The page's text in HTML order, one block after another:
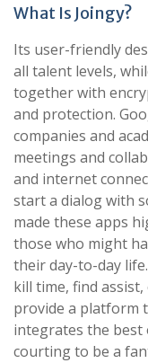
What Is Joingy?
Its user-friendly
all talent levels,
together with
and protection.
companies and
meetings and
and internet
start a dialog with
made these apps
those who might
their day-to-day
kill time, find
provide a platform
integrates the best
courting to be a